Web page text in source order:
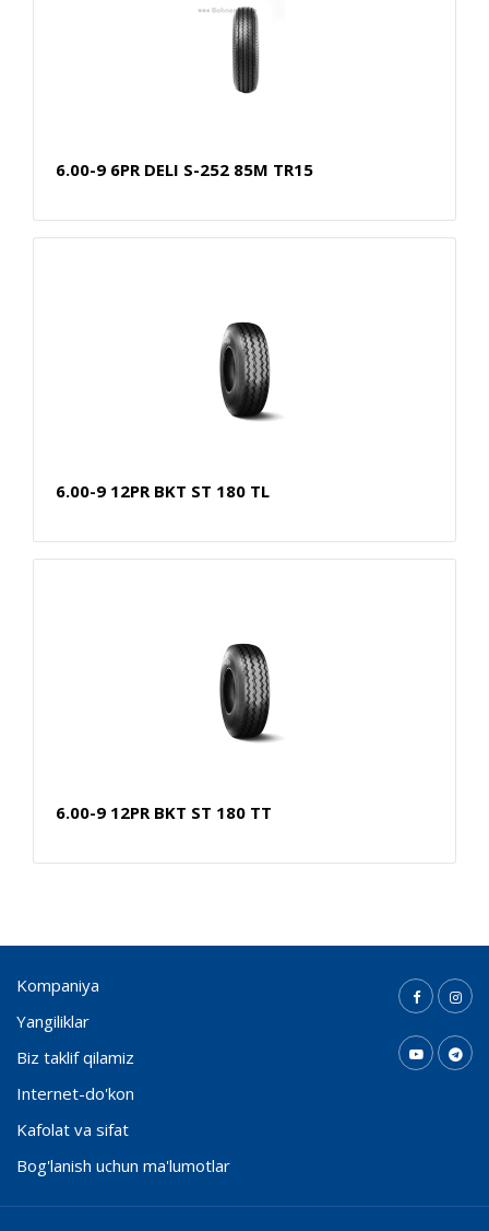
6.00-9 6PR DELI S-252 85M TR15
6.00-9 12PR BKT ST 180 TL
6.00-9 12PR BKT ST 180 TT
Kompaniya
Yangiliklar
Biz taklif qilamiz
Internet-do'kon
Kafolat va sifat
Bog'lanish uchun ma'lumotlar